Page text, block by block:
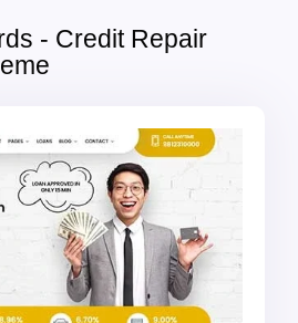
- Credit Repair